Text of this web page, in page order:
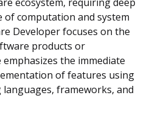
ecosystem, requiring deep
computation and system
Developer focuses on the
products or
the immediate
of features using
frameworks, and